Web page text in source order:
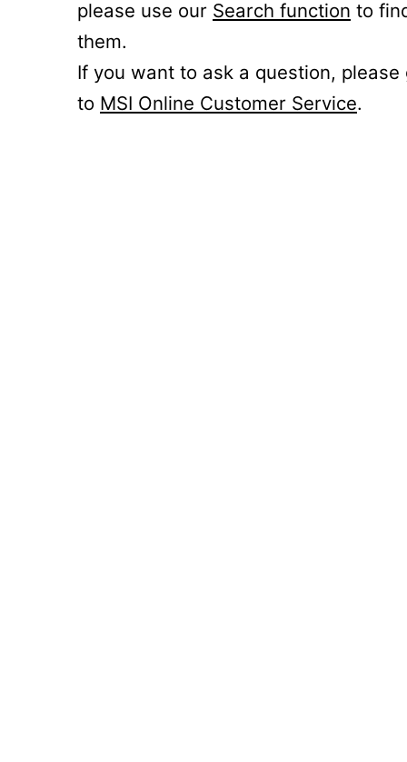
please use our Search function to
them.
If you want to ask a question, please
to MSI Online Customer Service.